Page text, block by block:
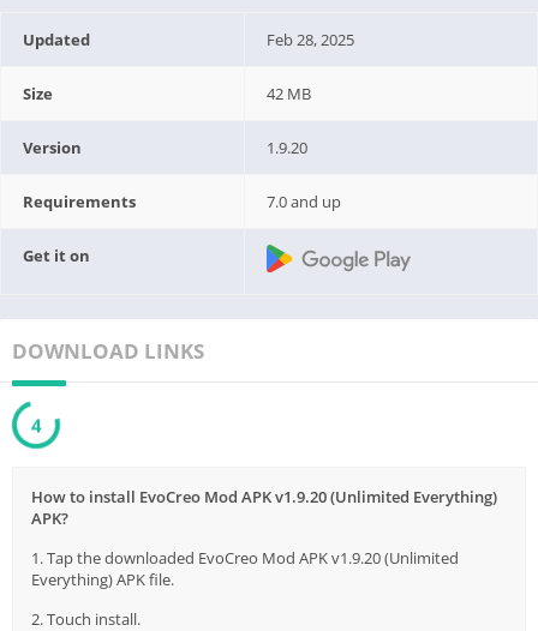
Updated Feb 28, 2025
Size 42 MB
Version 1.9.20
Requirements 7.0 and up
Get it on
DOWNLOAD LINKS
3
How to install EvoCreo Mod APK v1.9.20 (Unlimited Everything)
APK?
1. Tap the downloaded EvoCreo Mod APK v1.9.20 (Unlimited
Everything) APK file.
2. Touch install.